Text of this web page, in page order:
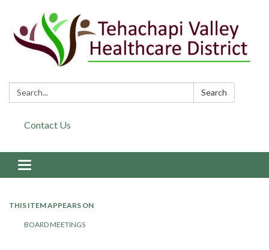
Search: Search
Contact Us
Toggle navigation
THIS ITEM APPEARS ON
BOARD MEETINGS